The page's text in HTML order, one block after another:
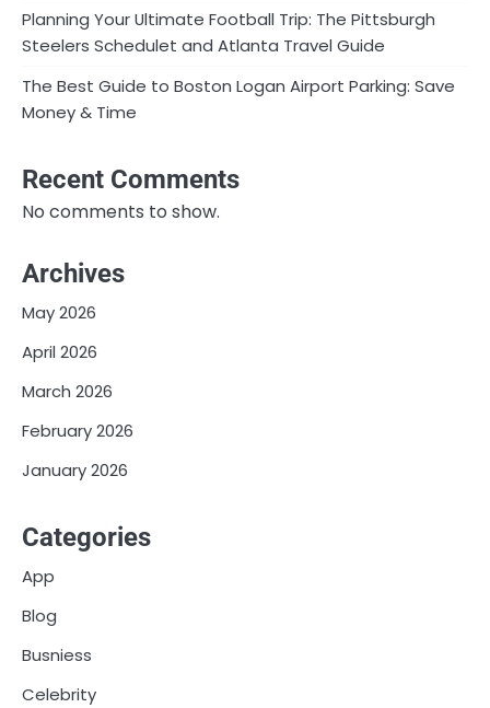
Planning Your Ultimate Football Trip: The Pittsburgh
Steelers Schedulet and Atlanta Travel Guide
The Best Guide to Boston Logan Airport Parking: Save
Money & Time
Recent Comments
No comments to show.
Archives
May 2026
April 2026
March 2026
February 2026
January 2026
Categories
App
Blog
Busniess
Celebrity